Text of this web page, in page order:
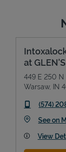
at
449 E 250 N
Warsaw, IN
phone
(574)
See on
View